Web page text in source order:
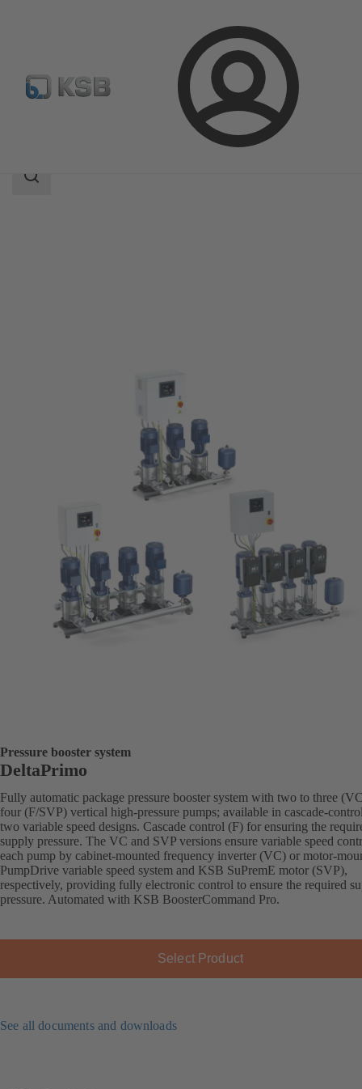
Login
Product Catalogue DeltaPrimo
Search
Pressure booster system
DeltaPrimo
Fully automatic package pressure booster system with two to three
four (F/SVP) vertical high-pressure pumps; available in cascade-
two variable speed designs. Cascade control (F) for ensuring the
supply pressure. The VC and SVP versions ensure variable speed
each pump by cabinet-mounted frequency inverter (VC) or motor-
PumpDrive variable speed system and KSB SuPremE motor (SVP),
respectively, providing fully electronic control to ensure the required
pressure. Automated with KSB BoosterCommand Pro.
Select Product
See all documents and downloads